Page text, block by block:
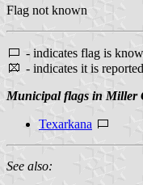
Flag not known
- indicates flag is
- indicates it is
Municipal flags in Miller
Texarkana
See also: